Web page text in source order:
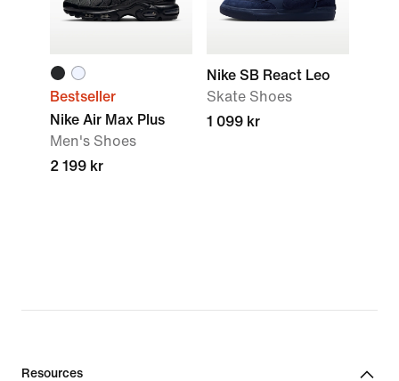
Bestseller
Nike Air Max Plus
Men's Shoes
2 199 kr
Nike SB React Leo
Skate Shoes
1 099 kr
Resources